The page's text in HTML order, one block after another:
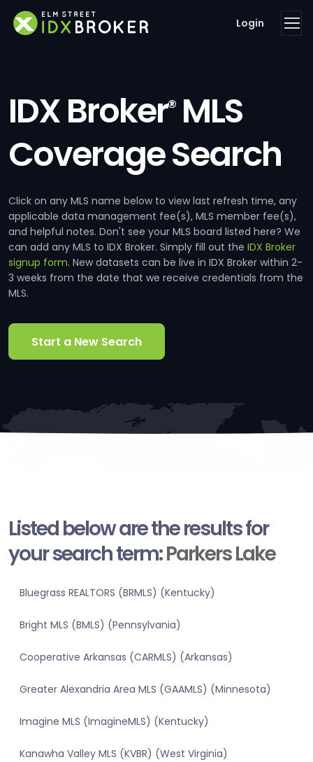
Login
IDX Broker®MLS
Coverage Search
Click on any MLS name below to view last refresh time, any
applicable data management fee(s), MLS member fee(s),
and helpful notes. Don't see your MLS board listed here? We
can add any MLS to IDX Broker. Simply fill out the IDX Broker
signup form. New datasets can be live in IDX Broker within 2-
3 weeks from the date that we receive credentials from the
MLS.
Start a New Search
Listed below are the results for
your search term:Parkers Lake
Bluegrass REALTORS (BRMLS) (Kentucky)
Bright MLS (BMLS) (Pennsylvania)
Cooperative Arkansas (CARMLS) (Arkansas)
Greater Alexandria Area MLS (GAAMLS) (Minnesota)
Imagine MLS (ImagineMLS) (Kentucky)
Kanawha Valley MLS (KVBR) (West Virginia)